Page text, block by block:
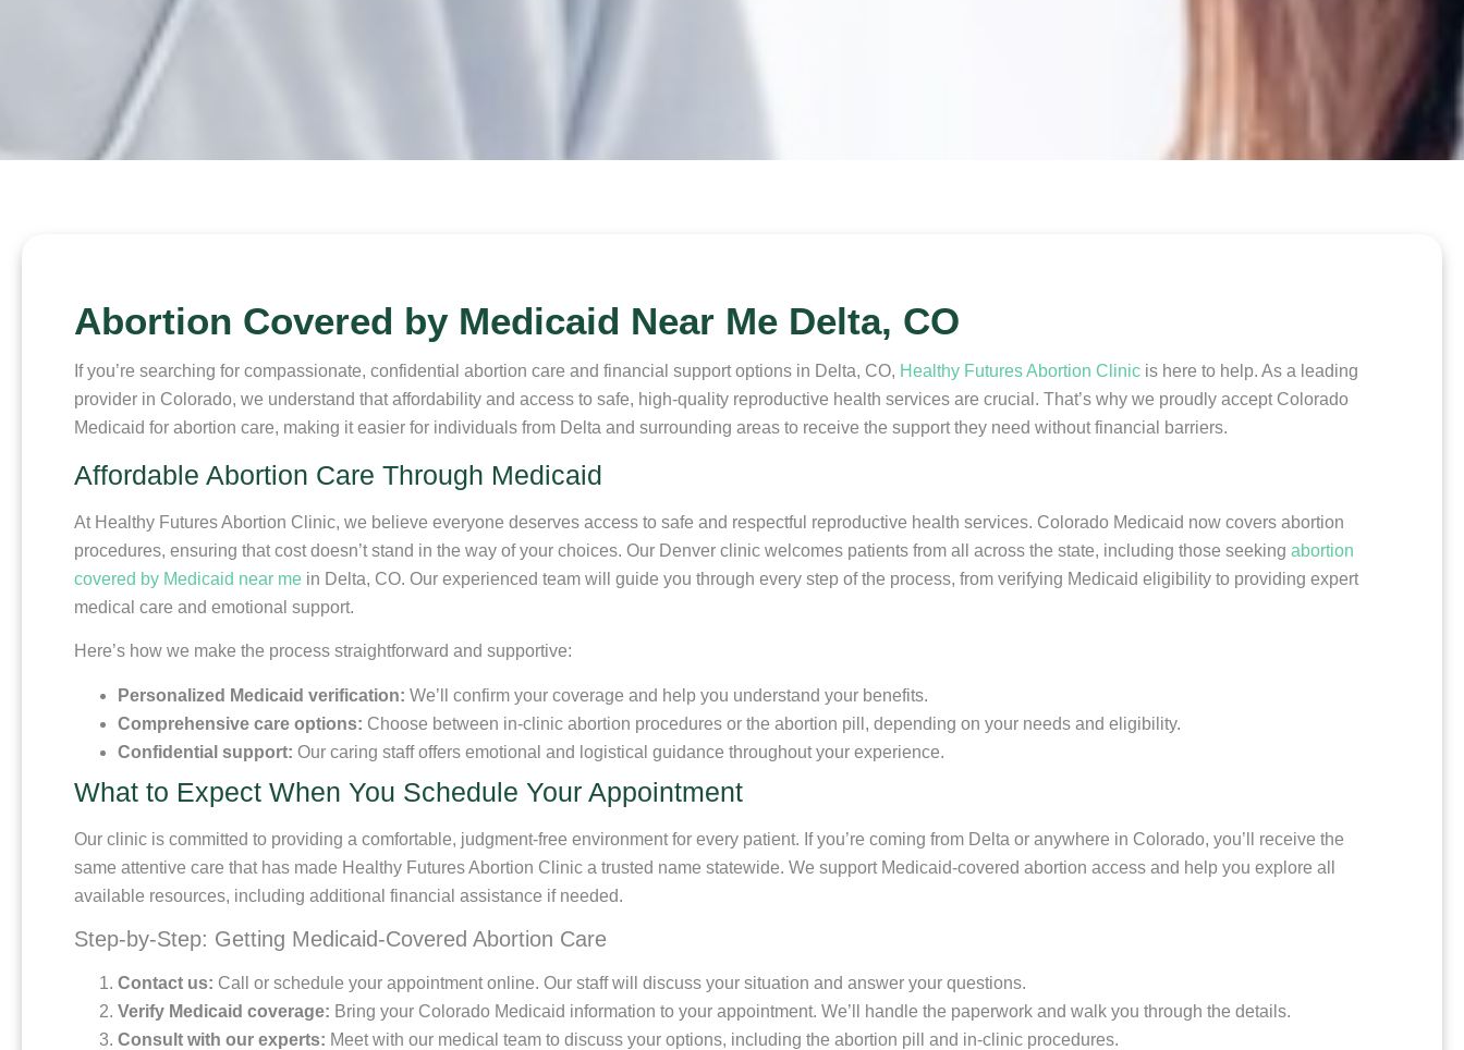
Abortion Covered by Medicaid Near Me Delta, CO
If you’re searching for compassionate, confidential abortion care and financial support options in Delta, CO, Healthy Futures Abortion Clinic is here to help. As a leading
provider in Colorado, we understand that affordability and access to safe, high-quality reproductive health services are crucial. That’s why we proudly accept Colorado
Medicaid for abortion care, making it easier for individuals from Delta and surrounding areas to receive the support they need without financial barriers.
Affordable Abortion Care Through Medicaid
At Healthy Futures Abortion Clinic, we believe everyone deserves access to safe and respectful reproductive health services. Colorado Medicaid now covers abortion
procedures, ensuring that cost doesn’t stand in the way of your choices. Our Denver clinic welcomes patients from all across the state, including those seeking abortion
covered by Medicaid near me in Delta, CO. Our experienced team will guide you through every step of the process, from verifying Medicaid eligibility to providing expert
medical care and emotional support.
Here’s how we make the process straightforward and supportive:
Personalized Medicaid verification: We’ll confirm your coverage and help you understand your benefits.
Comprehensive care options: Choose between in-clinic abortion procedures or the abortion pill, depending on your needs and eligibility.
Confidential support: Our caring staff offers emotional and logistical guidance throughout your experience.
What to Expect When You Schedule Your Appointment
Our clinic is committed to providing a comfortable, judgment-free environment for every patient. If you’re coming from Delta or anywhere in Colorado, you’ll receive the
same attentive care that has made Healthy Futures Abortion Clinic a trusted name statewide. We support Medicaid-covered abortion access and help you explore all
available resources, including additional financial assistance if needed.
Step-by-Step: Getting Medicaid-Covered Abortion Care
Contact us: Call or schedule your appointment online. Our staff will discuss your situation and answer your questions.
Verify Medicaid coverage: Bring your Colorado Medicaid information to your appointment. We’ll handle the paperwork and walk you through the details.
Consult with our experts: Meet with our medical team to discuss your options, including the abortion pill and in-clinic procedures.